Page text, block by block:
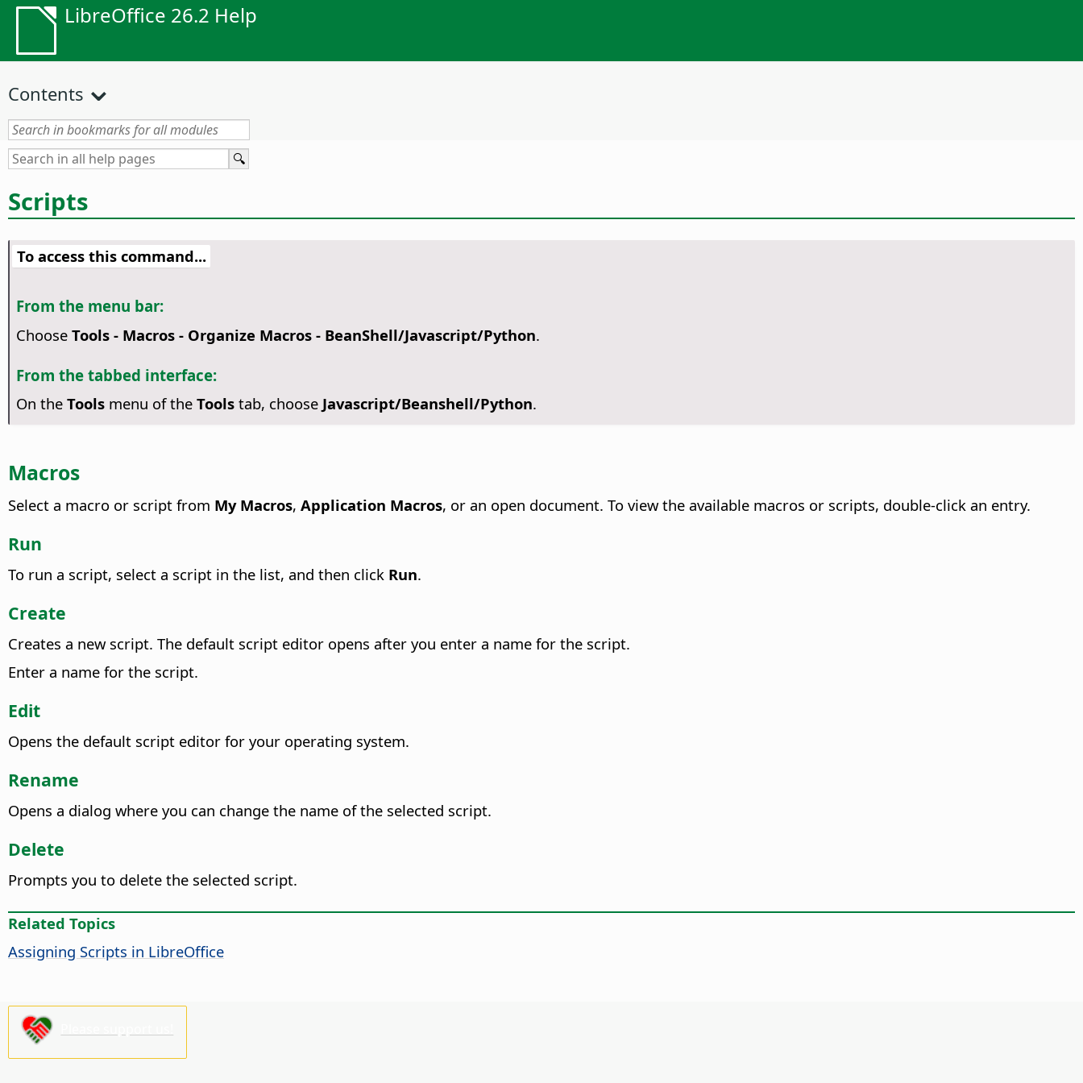
LibreOffice 26.2 Help
Contents
Scripts
To access this command...
From the menu bar:
Choose Tools - Macros - Organize Macros - BeanShell/Javascript/Python.
From the tabbed interface:
On the Toolsmenu of the Toolstab, choose Javascript/Beanshell/Python.
Macros
Select a macro or script from My Macros, Application Macros, or an open document. To view the available macros or scripts, double-click an entry.
Run
To run a script, select a script in the list, and then click Run.
Create
Creates a new script. The default script editor opens after you enter a name for the script.
Enter a name for the script.
Edit
Opens the default script editor for your operating system.
Rename
Opens a dialog where you can change the name of the selected script.
Delete
Prompts you to delete the selected script.
Related Topics
Assigning Scripts in LibreOffice